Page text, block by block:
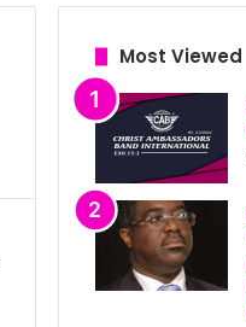
Most Viewed